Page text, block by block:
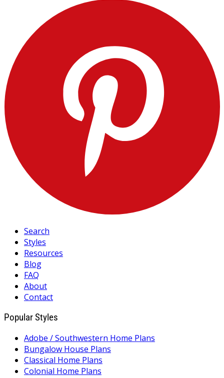
Search
Styles
Resources
Blog
FAQ
About
Contact
Popular Styles
Adobe / Southwestern Home Plans
Bungalow House Plans
Classical Home Plans
Colonial Home Plans